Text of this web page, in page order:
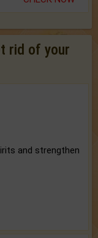
rid of your
and strengthen